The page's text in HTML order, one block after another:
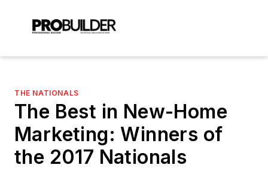
THE NATIONALS
The Best in New-Home
Marketing: Winners of
the 2017 Nationals